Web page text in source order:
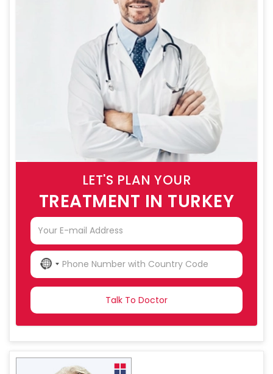
LET'S PLAN YOUR
TREATMENT IN TURKEY
NO
COUNTRY